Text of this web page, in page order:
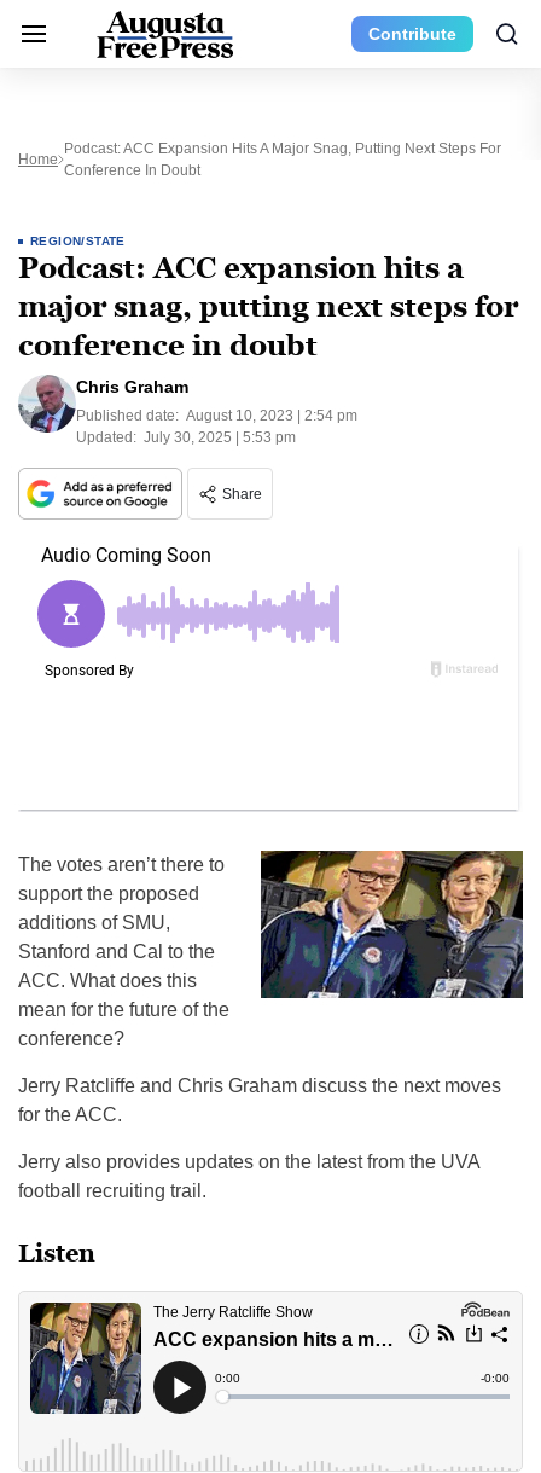
Contribute
Home
Podcast: ACC Expansion Hits A Major Snag, Putting Next Steps For
Conference In Doubt
REGION/STATE
Podcast: ACC expansion hits a
major snag, putting next steps for
conference in doubt
Chris Graham
Published date: August 10, 2023 | 2:54 pm
Updated: July 30, 2025 | 5:53 pm
Share
The votes aren’t there to
support the proposed
additions of SMU,
Stanford and Cal to the
ACC. What does this
mean for the future of the
conference?
Jerry Ratcliffe and Chris Graham discuss the next moves
for the ACC.
Jerry also provides updates on the latest from the UVA
football recruiting trail.
Listen